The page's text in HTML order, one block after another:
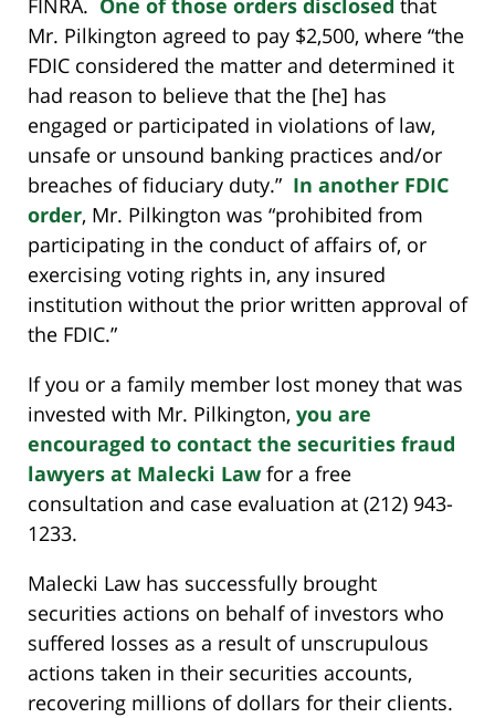
FINRA. One of those orders disclosed that
Mr. Pilkington agreed to pay $2,500, where “the
FDIC considered the matter and determined it
had reason to believe that the [he] has
engaged or participated in violations of law,
unsafe or unsound banking practices and/or
breaches of fiduciary duty.” In another FDIC
order, Mr. Pilkington was “prohibited from
participating in the conduct of affairs of, or
exercising voting rights in, any insured
institution without the prior written approval of
the FDIC.”
If you or a family member lost money that was
invested with Mr. Pilkington, you are
encouraged to contact the securities fraud
lawyers at Malecki Law for a free
consultation and case evaluation at (212) 943-
1233.
Malecki Law has successfully brought
securities actions on behalf of investors who
suffered losses as a result of unscrupulous
actions taken in their securities accounts,
recovering millions of dollars for their clients.